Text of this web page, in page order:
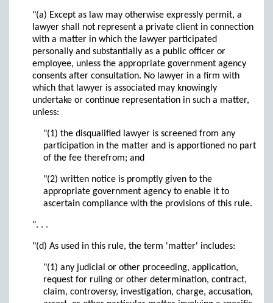
"(a) Except as law may otherwise expressly permit, a
lawyer shall not represent a private client in connection
with a matter in which the lawyer participated
personally and substantially as a public officer or
employee, unless the appropriate government agency
consents after consultation. No lawyer in a firm with
which that lawyer is associated may knowingly
undertake or continue representation in such a matter,
unless:
"(1) the disqualified lawyer is screened from any
participation in the matter and is apportioned no part
of the fee therefrom; and
"(2) written notice is promptly given to the
appropriate government agency to enable it to
ascertain compliance with the provisions of this rule.
". . .
"(d) As used in this rule, the term 'matter' includes:
"(1) any judicial or other proceeding, application,
request for ruling or other determination, contract,
claim, controversy, investigation, charge, accusation,